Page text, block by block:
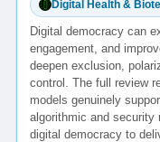
Digital Health &
Digital democracy can
engagement, and
deepen exclusion,
control. The full review
models genuinely
algorithmic and security
digital democracy to